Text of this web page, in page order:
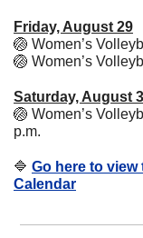
Friday, August 29
🏐 Women’s
🏐 Women’s
Saturday, August
🏐 Women’s
p.m.
🔷 Go here to
Calendar